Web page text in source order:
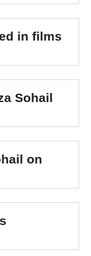
in films
Sohail
on